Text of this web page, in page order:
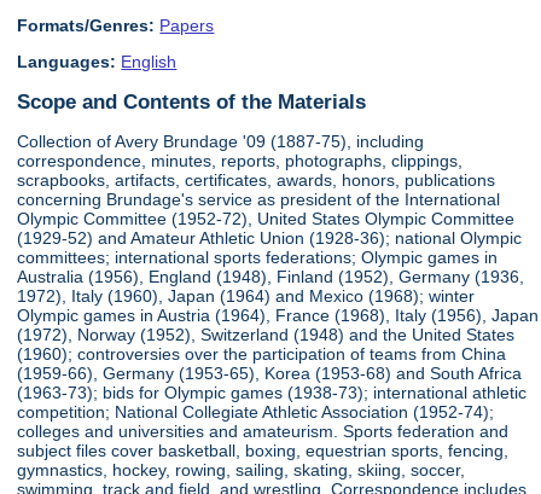
Formats/Genres: Papers
Languages: English
Scope and Contents of the Materials
Collection of Avery Brundage '09 (1887-75), including
correspondence, minutes, reports, photographs, clippings,
scrapbooks, artifacts, certificates, awards, honors, publications
concerning Brundage's service as president of the International
Olympic Committee (1952-72), United States Olympic Committee
(1929-52) and Amateur Athletic Union (1928-36); national Olympic
committees; international sports federations; Olympic games in
Australia (1956), England (1948), Finland (1952), Germany (1936,
1972), Italy (1960), Japan (1964) and Mexico (1968); winter
Olympic games in Austria (1964), France (1968), Italy (1956), Japan
(1972), Norway (1952), Switzerland (1948) and the United States
(1960); controversies over the participation of teams from China
(1959-66), Germany (1953-65), Korea (1953-68) and South Africa
(1963-73); bids for Olympic games (1938-73); international athletic
competition; National Collegiate Athletic Association (1952-74);
colleges and universities and amateurism. Sports federation and
subject files cover basketball, boxing, equestrian sports, fencing,
gymnastics, hockey, rowing, sailing, skating, skiing, soccer,
swimming, track and field, and wrestling. Correspondence includes